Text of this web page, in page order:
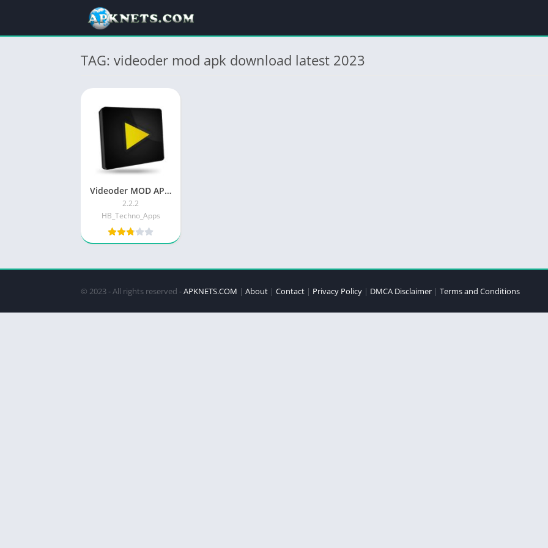
TAG: videoder mod apk download latest 2023
Videoder MOD APK v14.5 Download Latest , Unlocked
2.2.2
HB_Techno_Apps
© 2023 - All rights reserved -APKNETS.COM | About | Contact | Privacy Policy | DMCA Disclaimer | Terms and Conditions